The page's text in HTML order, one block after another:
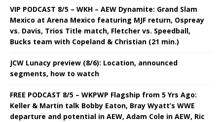
VIP PODCAST 8/5 – WKH – AEW Dynamite: Grand Slam
Mexico at Arena Mexico featuring MJF return, Ospreay
vs. Davis, Trios Title match, Fletcher vs. Speedball,
Bucks team with Copeland & Christian (21 min.)
JCW Lunacy preview (8/6): Location, announced
segments, how to watch
FREE PODCAST 8/5 – WKPWP Flagship from 5 Yrs Ago:
Keller & Martin talk Bobby Eaton, Bray Wyatt’s WWE
departure and potential in AEW, Adam Cole in AEW, Ric